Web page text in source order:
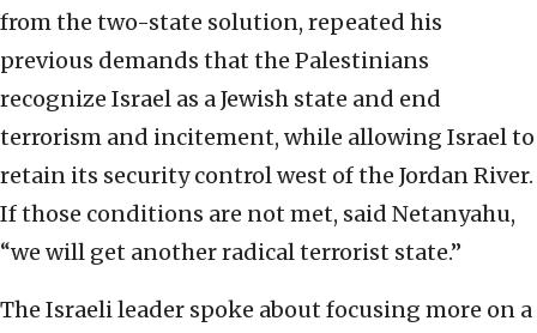
from the two-state solution, repeated his
previous demands that the Palestinians
recognize Israel as a Jewish state and end
terrorism and incitement, while allowing Israel to
retain its security control west of the Jordan River.
If those conditions are not met, said Netanyahu,
“we will get another radical terrorist state.”
The Israeli leader spoke about focusing more on a